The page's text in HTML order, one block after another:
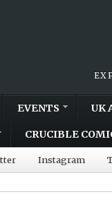
EVENTS UK
CRUCIBLE
Instagram